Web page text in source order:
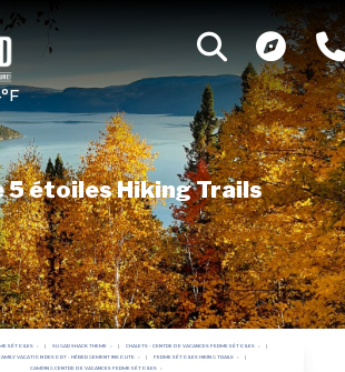
5 étoiles Hiking Trails
5 ÉTOILES SUGAR SHACK THEME CHALETS - CENTRE DE VACANCES FERME 5 ÉTOILES
VACATION RESORT - HÉBERGEMENT INSOLITE FERME 5 ÉTOILES HIKING TRAILS
CAMPING CENTRE DE VACANCES FERME 5 ÉTOILES